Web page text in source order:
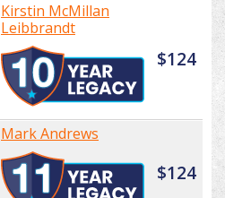
Kirstin McMillan
Leibbrandt
$124
Mark Andrews
$124